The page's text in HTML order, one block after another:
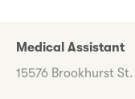
Medical Assistant
15576 Brookhurst